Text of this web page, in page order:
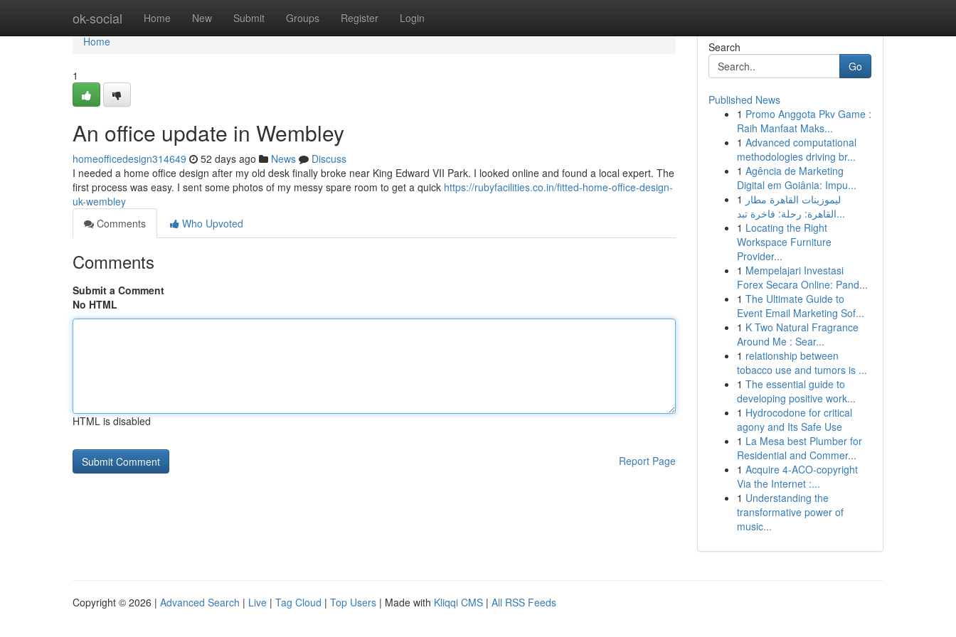
ok-social Home New Submit Groups Register Login
Home
Home
1
An office update in Wembley
homeofficedesign314649 52 days ago News
Discuss
I needed a home office design after my old desk finally broke near King Edward VII Park. I looked online and found a local expert. The
first process was easy. I sent some photos of my messy spare room to get a quick https://rubyfacilities.co.in/fitted-home-office-design-
uk-wembley
Comments
Who Upvoted
Comments
Submit a Comment
No HTML
HTML is disabled
Report Page
Search
Go
Published News
1 Promo Anggota Pkv Game :
Raih Manfaat Maks...
1 Advanced computational
methodologies driving br...
1 Agência de Marketing
Digital em Goiânia: Impu...
1 ليموزينات القاهرة مطار
القاهرة: رحلة: فاخرة تبد...
1 Locating the Right
Workspace Furniture
Provider...
1 Mempelajari Investasi
Forex Secara Online: Pand...
1 The Ultimate Guide to
Event Email Marketing Sof...
1 K Two Natural Fragrance
Around Me : Sear...
1 relationship between
tobacco use and tumors is ...
1 The essential guide to
developing positive work...
1 Hydrocodone for critical
agony and Its Safe Use
1 La Mesa best Plumber for
Residential and Commer...
1 Acquire 4-ACO-copyright
Via the Internet :...
1 Understanding the
transformative power of
music...
Copyright © 2026 | Advanced Search | Live | Tag Cloud | Top Users | Made with Kliqqi CMS | All RSS Feeds